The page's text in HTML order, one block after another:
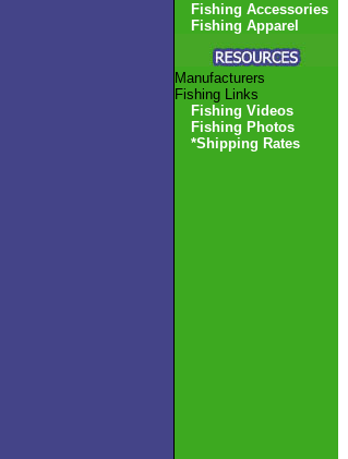
Fishing Accessories
Fishing Apparel
Manufacturers
Fishing Links
Fishing Videos
Fishing Photos
*Shipping Rates